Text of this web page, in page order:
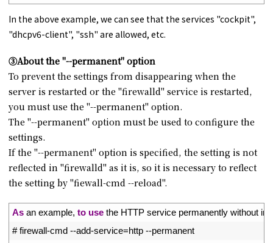
In the above example, we can see that the services "cockpit",
"dhcpv6-client", "ssh" are allowed, etc.
③About the "--permanent" option
To prevent the settings from disappearing when the
server is restarted or the "firewalld" service is restarted,
you must use the "--permanent" option.
The "--permanent" option must be used to configure the
settings.
If the "--permanent" option is specified, the setting is not
reflected in "firewalld" as it is, so it is necessary to reflect
the setting by "fiewall-cmd --reload".
As an example, to use the HTTP service permanently without
# firewall-cmd --add-service=http --permanent